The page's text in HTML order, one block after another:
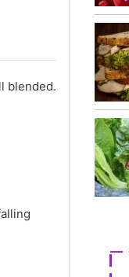
blended.